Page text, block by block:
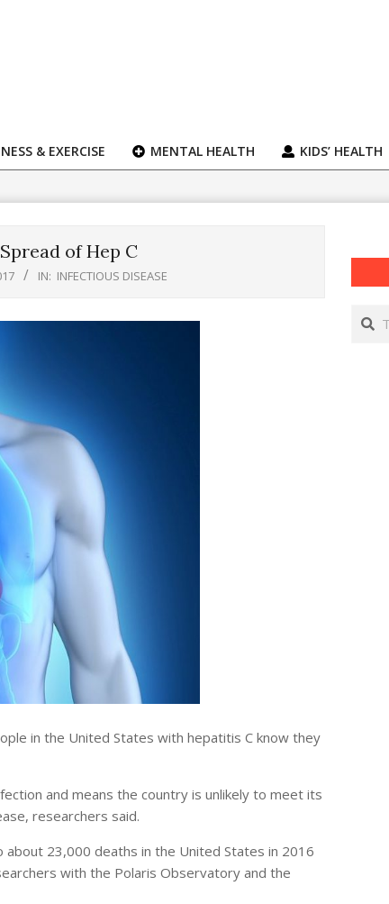
& EXERCISE MENTAL HEALTH KIDS’ HEALTH
of Hep C
IN: INFECTIOUS DISEASE
in the United States with hepatitis C know they
and means the country is unlikely to meet its
researchers said.
about 23,000 deaths in the United States in 2016
with the Polaris Observatory and the
Search